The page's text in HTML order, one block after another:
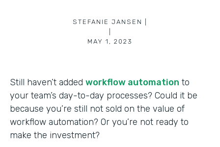
STEFANIE JANSEN |
MAY 1, 2023
Still haven’t added workflow automation to
your team’s day-to-day processes? Could it be
because you’re still not sold on the value of
workflow automation? Or you’re not ready to
make the investment?